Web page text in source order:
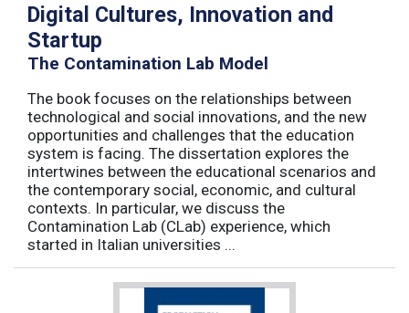
Digital Cultures, Innovation and
Startup
The Contamination Lab Model
The book focuses on the relationships between
technological and social innovations, and the new
opportunities and challenges that the education
system is facing. The dissertation explores the
intertwines between the educational scenarios and
the contemporary social, economic, and cultural
contexts. In particular, we discuss the
Contamination Lab (CLab) experience, which
started in Italian universities ...